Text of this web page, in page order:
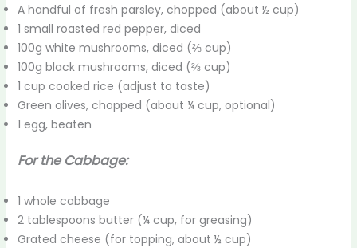
A handful of fresh parsley, chopped (about ½ cup)
1 small roasted red pepper, diced
100g white mushrooms, diced (⅔ cup)
100g black mushrooms, diced (⅔ cup)
1 cup cooked rice (adjust to taste)
Green olives, chopped (about ¼ cup, optional)
1 egg, beaten
For the Cabbage:
1 whole cabbage
2 tablespoons butter (¼ cup, for greasing)
Grated cheese (for topping, about ½ cup)